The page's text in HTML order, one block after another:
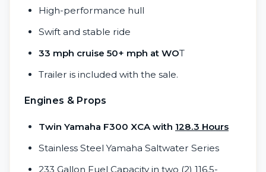
High-performance hull
Swift and stable ride
33 mph cruise 50+ mph at WOT
Trailer is included with the sale.
Engines & Props
Twin Yamaha F300 XCA with 128.3 Hours
Stainless Steel Yamaha Saltwater Series
233 Gallon Fuel Capacity in two (2) 116.5-